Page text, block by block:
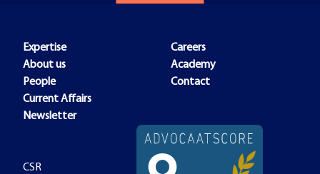
Expertise
About us
People
Current Affairs
Newsletter
Careers
Academy
Contact
CSR